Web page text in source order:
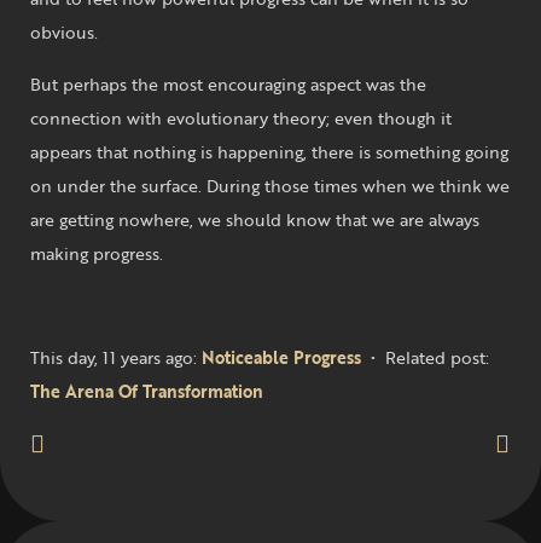
obvious.
But perhaps the most encouraging aspect was the
connection with evolutionary theory; even though it
appears that nothing is happening, there is something going
on under the surface. During those times when we think we
are getting nowhere, we should know that we are always
making progress.
This day, 11 years ago: Noticeable Progress • Related post:
The Arena Of Transformation